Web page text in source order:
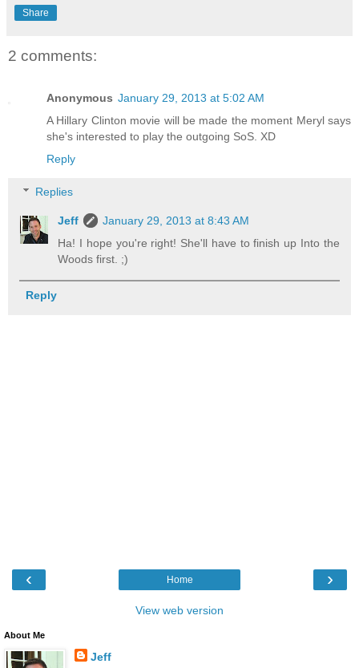
Share
2 comments:
Anonymous January 29, 2013 at 5:02 AM
A Hillary Clinton movie will be made the moment Meryl says
she's interested to play the outgoing SoS. XD
Reply
Replies
Jeff
January 29, 2013 at 8:43 AM
Ha! I hope you're right! She'll have to finish up Into the
Woods first. ;)
Reply
‹ ›
Home
View web version
About Me
Jeff